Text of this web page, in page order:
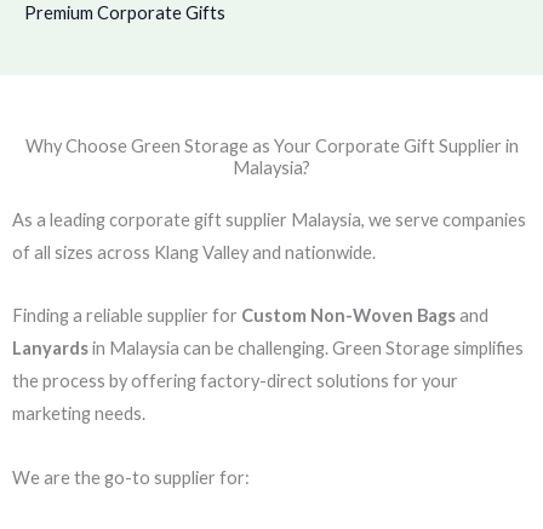
Premium Corporate Gifts
Why Choose Green Storage as Your Corporate Gift Supplier in
Malaysia?
As a leading corporate gift supplier Malaysia, we serve companies
of all sizes across Klang Valley and nationwide.
Finding a reliable supplier for Custom Non-Woven Bagsand
Lanyardsin Malaysia can be challenging. Green Storage simplifies
the process by offering factory-direct solutions for your
marketing needs.
We are the go-to supplier for: